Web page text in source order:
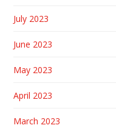
July 2023
June 2023
May 2023
April 2023
March 2023